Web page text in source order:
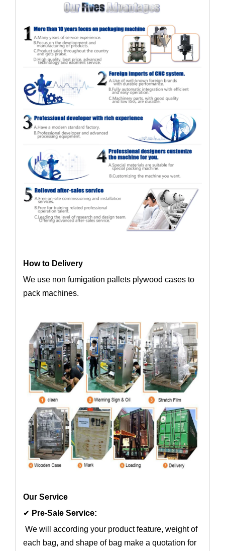
How to Delivery
We use non fumigation pallets plywood cases to
pack machines.
Our Service
✔ Pre-Sale Service:
We will according your product feature, weight of
each bag, and shape of bag make a quotation for